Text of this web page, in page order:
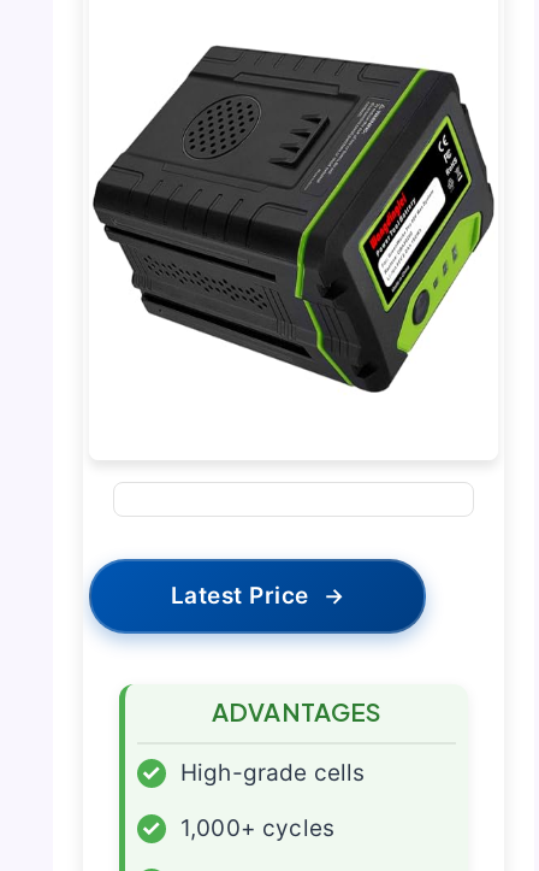
Latest Price →
ADVANTAGES
✓
High-grade cells
✓
1,000+ cycles